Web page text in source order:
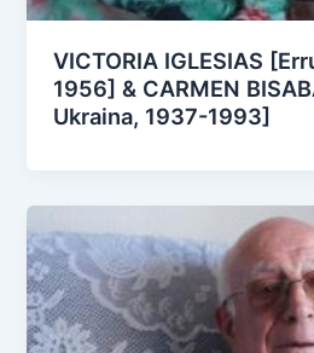
VICTORIA IGLESIAS
1956] & CARMEN
Ukraina, 1937-1993]